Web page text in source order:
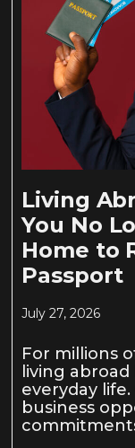
Living
You No
Home to
Passport
July 27, 2026
For millions
living
everyday
business